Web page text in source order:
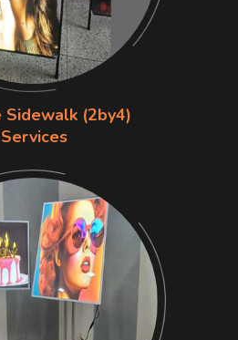
Sidewalk (2by4)
Services